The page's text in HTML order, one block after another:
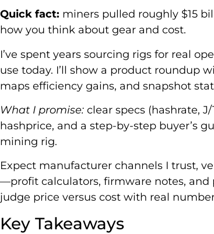
Quick fact: miners pulled roughly $15
how you think about gear and cost.
I’ve spent years sourcing rigs for real
use today. I’ll show a product roundup
maps efficiency gains, and snapshot
What I promise: clear specs (hashrate,
hashprice, and a step-by-step buyer’s
mining rig.
Expect manufacturer channels I trust,
—profit calculators, firmware notes,
judge price versus cost with real
Key Takeaways